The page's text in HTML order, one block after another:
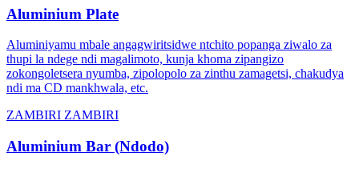
Aluminium Plate
Aluminiyamu mbale angagwiritsidwe ntchito popanga ziwalo za
thupi la ndege ndi magalimoto, kunja khoma zipangizo
zokongoletsera nyumba, zipolopolo za zinthu zamagetsi, chakudya
ndi ma CD mankhwala, etc.
ZAMBIRI ZAMBIRI
Aluminium Bar (Ndodo)